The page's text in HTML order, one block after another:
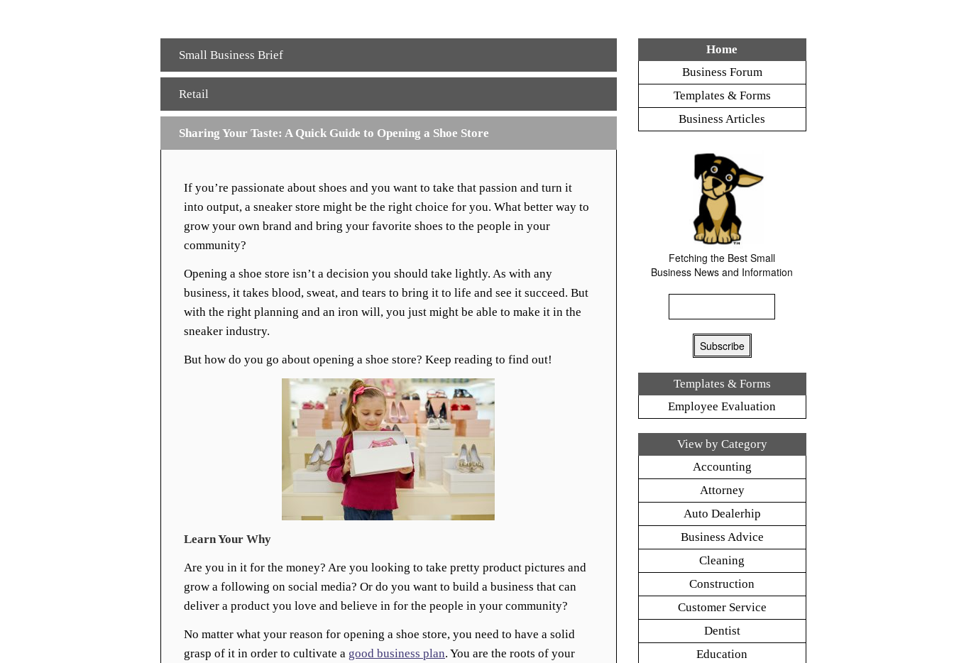
Small Business Brief
Retail
Sharing Your Taste: A Quick Guide to Opening a Shoe Store
If you’re passionate about shoes and you want to take that passion and turn it
into output, a sneaker store might be the right choice for you. What better way to
grow your own brand and bring your favorite shoes to the people in your
community?
Opening a shoe store isn’t a decision you should take lightly. As with any
business, it takes blood, sweat, and tears to bring it to life and see it succeed. But
with the right planning and an iron will, you just might be able to make it in the
sneaker industry.
But how do you go about opening a shoe store? Keep reading to find out!
Learn Your Why
Are you in it for the money? Are you looking to take pretty product pictures and
grow a following on social media? Or do you want to build a business that can
deliver a product you love and believe in for the people in your community?
No matter what your reason for opening a shoe store, you need to have a solid
grasp of it in order to cultivate a good business plan. You are the roots of your
Home
Business Forum
Templates & Forms
Business Articles
Fetching the Best Small
Business News and Information
Templates & Forms
Employee Evaluation
View by Category
Accounting
Attorney
Auto Dealerhip
Business Advice
Cleaning
Construction
Customer Service
Dentist
Education